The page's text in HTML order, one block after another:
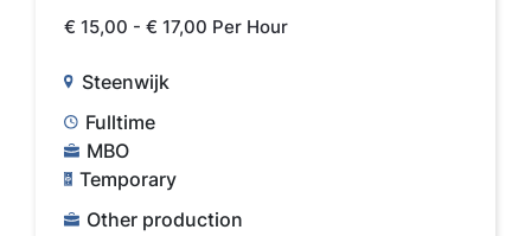
€ 15,00 - € 17,00 Per Hour
Steenwijk
Fulltime
MBO
Temporary
Other production